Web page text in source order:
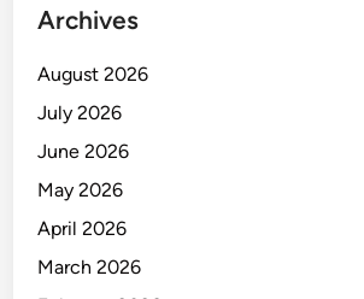
Archives
August 2026
July 2026
June 2026
May 2026
April 2026
March 2026